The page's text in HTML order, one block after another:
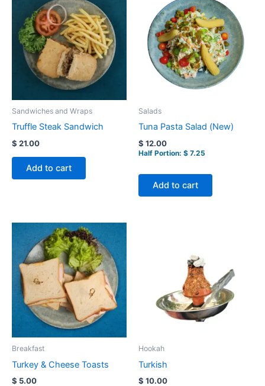
Sandwiches and Wraps
Truffle Steak Sandwich
$ 21.00
Add to cart
Salads
Tuna Pasta Salad (New)
$ 12.00
Half Portion: $ 7.25
Add to cart
Breakfast
Turkey & Cheese Toasts
$ 5.00
Hookah
Turkish
$ 10.00